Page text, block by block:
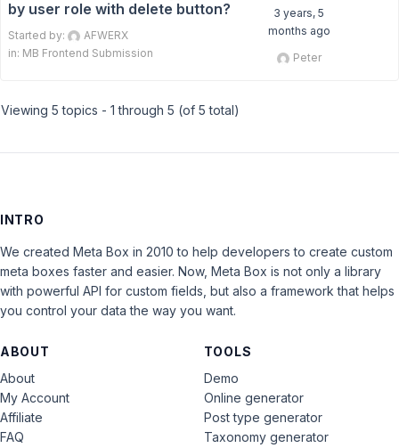
by user role with delete button?
Started by:
AFWERX
in: MB Frontend Submission
3 years, 5
months ago
Peter
Viewing 5 topics - 1 through 5 (of 5 total)
INTRO
We created Meta Box in 2010 to help developers to create custom
meta boxes faster and easier. Now, Meta Box is not only a library
with powerful API for custom fields, but also a framework that helps
you control your data the way you want.
ABOUT
About
My Account
Affiliate
FAQ
TOOLS
Demo
Online generator
Post type generator
Taxonomy generator